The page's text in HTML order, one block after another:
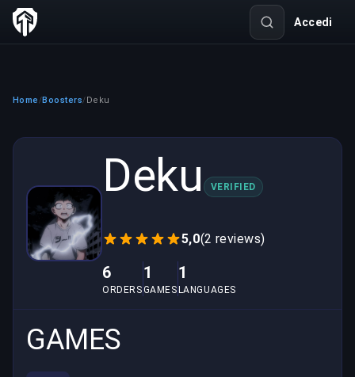
Accedi
Home /Boosters/Deku
Deku VERIFIED
5,0(2 reviews)
6
ORDERS
1
GAMES
1
LANGUAGES
GAMES